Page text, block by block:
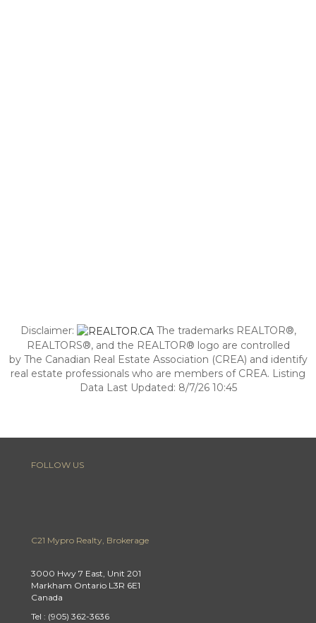
Disclaimer:
The trademarks REALTOR®,
REALTORS®, and the REALTOR® logo are controlled
by The Canadian Real Estate Association (CREA) and identify
real estate professionals who are members of CREA. Listing
Data Last Updated: 8/7/26 10:45
FOLLOW US
C21 Mypro Realty, Brokerage
3000 Hwy 7 East, Unit 201
Markham Ontario L3R 6E1
Canada
Tel : (905) 362-3636